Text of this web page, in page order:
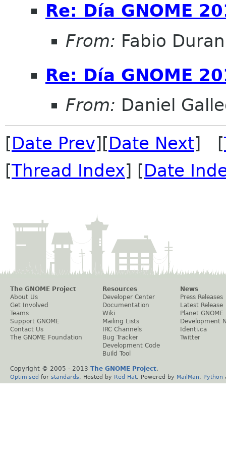
Re: Día GNOME
From: Fabio
Re: Día GNOME
From: Daniel
[Date Prev][Date Next] [
[Thread Index] [Date
The GNOME Project
About Us
Get Involved
Teams
Support GNOME
Contact Us
The GNOME Foundation
Resources
Developer Center
Documentation
Wiki
Mailing Lists
IRC Channels
Bug Tracker
Development Code
Build Tool
News
Press Releases
Latest Release
Planet GNOME
Development
Identi.ca
Twitter
Copyright © 2005 - 2013 The GNOME Project.
Optimised for standards . Hosted by Red Hat . Powered by MailMan Python